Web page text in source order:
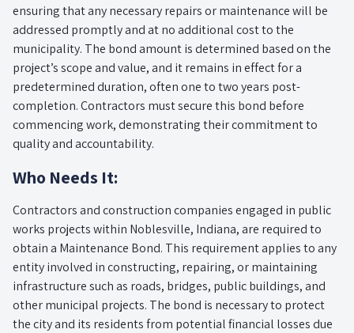
ensuring that any necessary repairs or maintenance will be
addressed promptly and at no additional cost to the
municipality. The bond amount is determined based on the
project’s scope and value, and it remains in effect for a
predetermined duration, often one to two years post-
completion. Contractors must secure this bond before
commencing work, demonstrating their commitment to
quality and accountability.
Who Needs It:
Contractors and construction companies engaged in public
works projects within Noblesville, Indiana, are required to
obtain a Maintenance Bond. This requirement applies to any
entity involved in constructing, repairing, or maintaining
infrastructure such as roads, bridges, public buildings, and
other municipal projects. The bond is necessary to protect
the city and its residents from potential financial losses due